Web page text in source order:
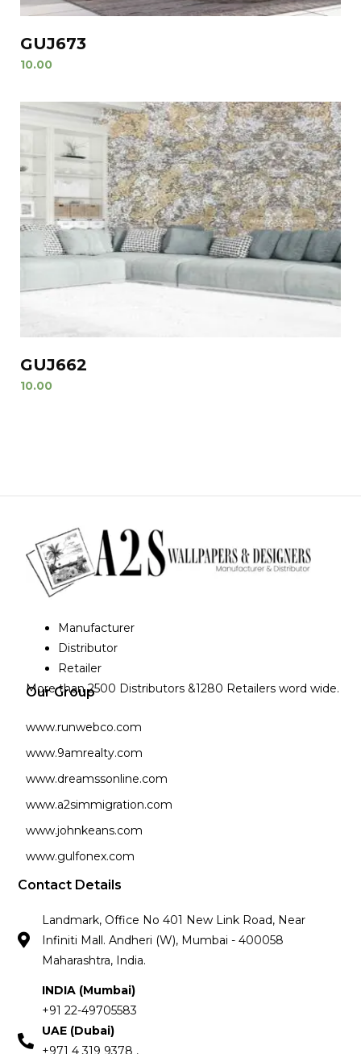
GUJ673
10.00
GUJ662
10.00
Manufacturer
Distributor
Retailer
More than 2500 Distributors &1280 Retailers word wide.
Our Group
www.runwebco.com
www.9amrealty.com
www.dreamssonline.com
www.a2simmigration.com
www.johnkeans.com
www.gulfonex.com
Contact Details
Landmark, Office No 401 New Link Road, Near
Infiniti Mall. Andheri (W), Mumbai - 400058
Maharashtra, India.
INDIA (Mumbai)
+91 22-49705583
UAE (Dubai)
+971 4 319 9378 ,